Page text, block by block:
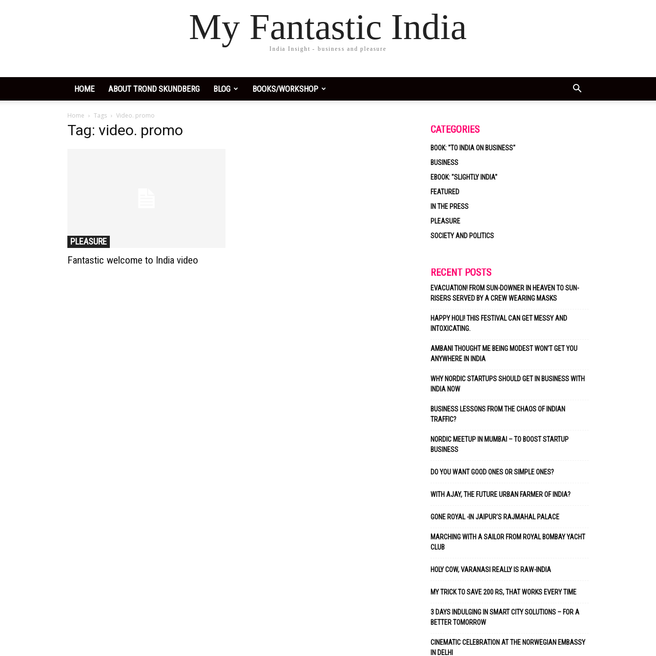
My Fantastic India
India Insight - business and pleasure
HOME ABOUT TROND SKUNDBERG BLOG BOOKS/WORKSHOP
Home Tags Video. promo
Tag: video. promo
PLEASURE
Fantastic welcome to India video
CATEGORIES
BOOK: "TO INDIA ON BUSINESS"
BUSINESS
EBOOK: "SLIGHTLY INDIA"
FEATURED
IN THE PRESS
PLEASURE
SOCIETY AND POLITICS
RECENT POSTS
EVACUATION! FROM SUN-DOWNER IN HEAVEN TO SUN-
RISERS SERVED BY A CREW WEARING MASKS
HAPPY HOLI! THIS FESTIVAL CAN GET MESSY AND
INTOXICATING.
AMBANI THOUGHT ME BEING MODEST WON’T GET YOU
ANYWHERE IN INDIA
WHY NORDIC STARTUPS SHOULD GET IN BUSINESS WITH
INDIA NOW
BUSINESS LESSONS FROM THE CHAOS OF INDIAN
TRAFFIC?
NORDIC MEETUP IN MUMBAI – TO BOOST STARTUP
BUSINESS
DO YOU WANT GOOD ONES OR SIMPLE ONES?
WITH AJAY, THE FUTURE URBAN FARMER OF INDIA?
GONE ROYAL -IN JAIPUR’S RAJMAHAL PALACE
MARCHING WITH A SAILOR FROM ROYAL BOMBAY YACHT
CLUB
HOLY COW, VARANASI REALLY IS RAW-INDIA
MY TRICK TO SAVE 200 RS, THAT WORKS EVERY TIME
3 DAYS INDULGING IN SMART CITY SOLUTIONS – FOR A
BETTER TOMORROW
CINEMATIC CELEBRATION AT THE NORWEGIAN EMBASSY
IN DELHI